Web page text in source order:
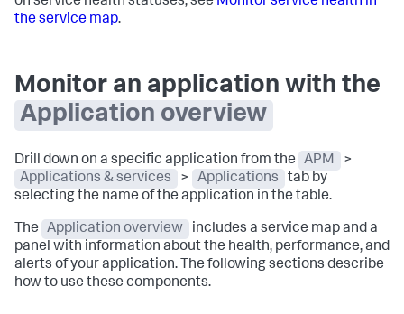
the service map.
Monitor an application with the
Application overview
Drill down on a specific application from the APM
>
Applications & services
> Applications
tab by
selecting the name of the application in the table.
The Application overview
includes a service map and a
panel with information about the health, performance, and
alerts of your application. The following sections describe
how to use these components.